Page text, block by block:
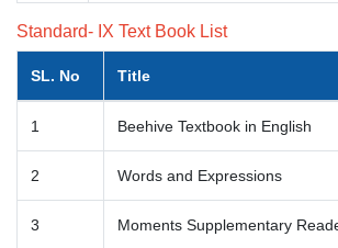
Standard- IX Text Book List
SL. No Title
1 Beehive Textbook in English
2 Words and Expressions
3 Moments Supplementary